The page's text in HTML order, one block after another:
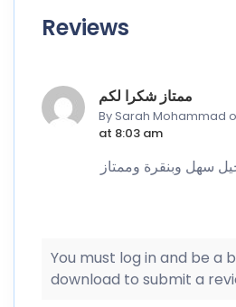
Reviews
ممتاز شكرا لكم
By Sarah Mohammad
at 8:03 am
سهل وبنقرة وممتاز
You must log in and be a
download to submit a